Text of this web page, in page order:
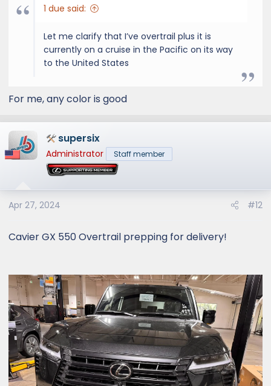
1 due said:
Let me clarify that I’ve overtrail plus it is
currently on a cruise in the Pacific on its way
to the United States
For me, any color is good
supersix
Administrator Staff member
Apr 27, 2024 #12
Cavier GX 550 Overtrail prepping for delivery!